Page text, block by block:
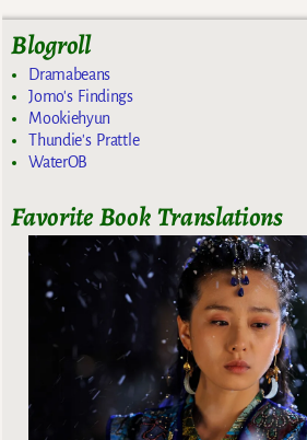
Blogroll
Dramabeans
Jomo's Findings
Mookiehyun
Thundie's Prattle
WaterOB
Favorite Book Translations